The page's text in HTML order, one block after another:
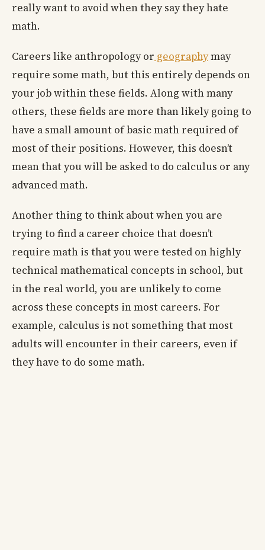
really want to avoid when they say they hate
math.
Careers like anthropology or geographymay
require some math, but this entirely depends on
your job within these fields. Along with many
others, these fields are more than likely going to
have a small amount of basic math required of
most of their positions. However, this doesn’t
mean that you will be asked to do calculus or any
advanced math.
Another thing to think about when you are
trying to find a career choice that doesn’t
require math is that you were tested on highly
technical mathematical concepts in school, but
in the real world, you are unlikely to come
across these concepts in most careers. For
example, calculus is not something that most
adults will encounter in their careers, even if
they have to do some math.